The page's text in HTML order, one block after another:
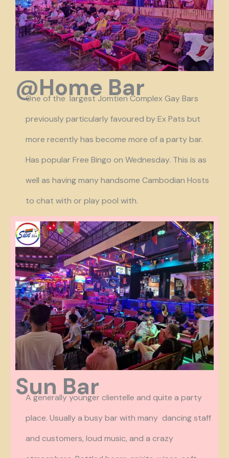
@Home Bar
One of the largest Jomtien Complex Gay Bars
previously particularly favoured by Ex Pats but
more recently has become more of a party bar.
Has popular Free Bingo on Wednesday. This is as
well as having many handsome Cambodian Hosts
to chat with or play pool with.
Sun Bar
A generally younger clientelle and quite a party
place. Usually a busy bar with many dancing staff
and customers, loud music, and a crazy